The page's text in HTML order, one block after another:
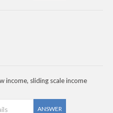
income, sliding scale income
ANSWER